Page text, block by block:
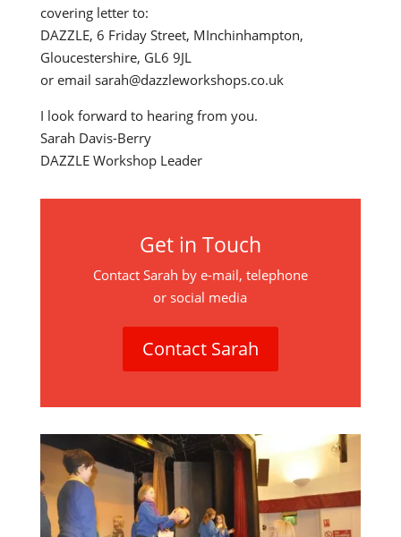
covering letter to:
DAZZLE, 6 Friday Street, MInchinhampton,
Gloucestershire, GL6 9JL
or email sarah@dazzleworkshops.co.uk
I look forward to hearing from you.
Sarah Davis-Berry
DAZZLE Workshop Leader
Get in Touch
Contact Sarah by e-mail, telephone
or social media
Contact Sarah